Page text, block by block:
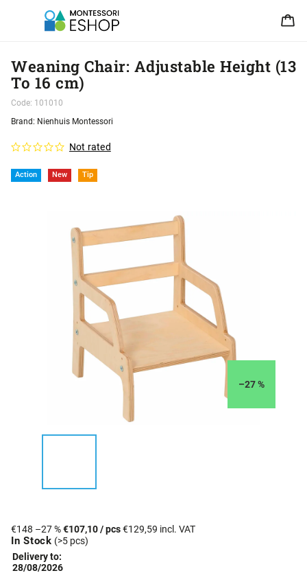
Weaning Chair: Adjustable Height (13
To 16 cm)
Code: 101010
Action New Tip
Not rated
Brand: Nienhuis Montessori
–27 %
€148 –27 %€107,10/ pcs€129,59 incl. VAT
In Stock (>5 pcs)
Delivery to:
28/08/2026